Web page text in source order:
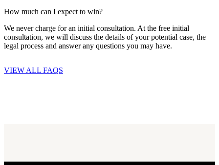
How much can I expect to win?
We never charge for an initial consultation. At the free initial
consultation, we will discuss the details of your potential case, the
legal process and answer any questions you may have.
VIEW ALL FAQS